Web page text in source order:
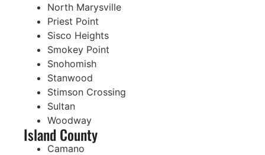
North Marysville
Priest Point
Sisco Heights
Smokey Point
Snohomish
Stanwood
Stimson Crossing
Sultan
Woodway
Island County
Camano